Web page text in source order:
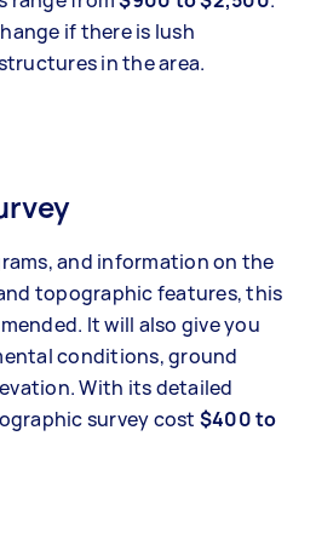
if there is lush
in the area.
and information on the
topographic features, this
It will also give you
conditions, ground
With its detailed
survey cost $400 to